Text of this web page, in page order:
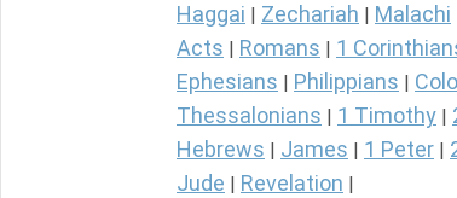
Haggai Zechariah Malachi
Acts Romans 1
Ephesians Philippians
Thessalonians
1 Timothy
Hebrews James 1 Peter
Jude Revelation